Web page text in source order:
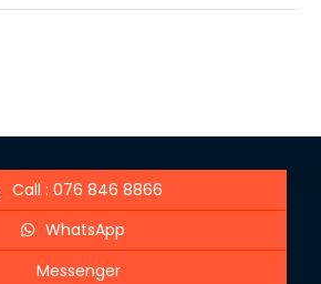
Call : 076 846 8866
WhatsApp
Messenger